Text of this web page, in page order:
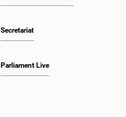
Secretariat
Parliament Live